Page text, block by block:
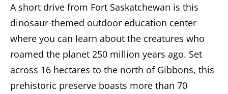
A short drive from Fort Saskatchewan is this
dinosaur-themed outdoor education center
where you can learn about the creatures who
roamed the planet 250 million years ago. Set
across 16 hectares to the north of Gibbons, this
prehistoric preserve boasts more than 70